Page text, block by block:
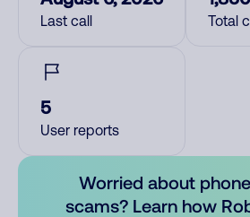
Last call Total
5
User reports
Worried about
scams? Learn how